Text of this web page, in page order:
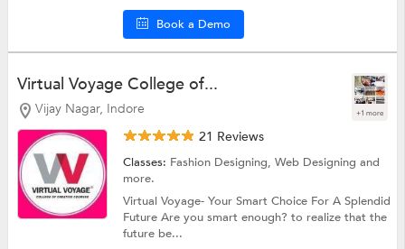
Book a Demo
Virtual Voyage College of...
Vijay Nagar, Indore +1 more
21 Reviews
Classes: Fashion Designing,Web Designingand
more.
Virtual Voyage- Your Smart Choice For A Splendid
Future Are you smart enough? to realize that the
future be...